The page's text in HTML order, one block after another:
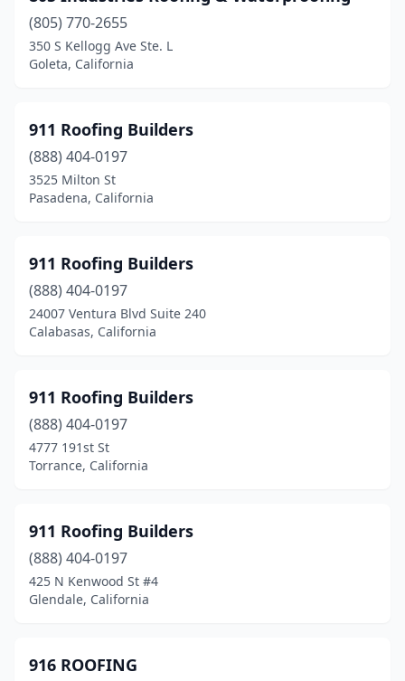
Clearlake(1)
Clovis
(10)
Coachella(1)
Colton(4)
Compton(12)
Concord (26)
Copperopolis(2)
Corona (20)
Coronado(2)
Cotati(4)
Cottonwood(6)
Crescent City(4)
(805) 770-2655
350 S Kellogg Ave Ste. L
Goleta, California
911 Roofing Builders
(888) 404-0197
3525 Milton St
Pasadena, California
911 Roofing Builders
(888) 404-0197
24007 Ventura Blvd Suite 240
Calabasas, California
911 Roofing Builders
(888) 404-0197
4777 191st St
Torrance, California
911 Roofing Builders
(888) 404-0197
425 N Kenwood St #4
Glendale, California
916 ROOFING